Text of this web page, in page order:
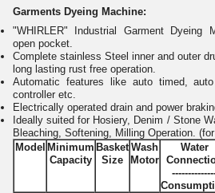
Garments Dyeing Machine:
"WHIRLER" Industrial Garment Dyeing
open pocket.
Complete stainless Steel inner and outer
long lasting rust free operation.
Automatic features like auto timed,
controller etc.
Electrically operated drain and power
Ideally suited for Hosiery, Denim / Stone
Bleaching, Softening, Milling Operation.
Model Minimum
Capacity
Basket
Size
Wash
Motor
Water